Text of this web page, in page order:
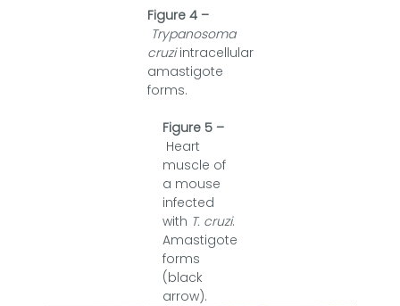
Figure 4 –
Trypanosoma
cruziintracellular
amastigote
forms.
Figure 5 –
Heart
muscle of
a mouse
infected
with T. cruzi.
Amastigote
forms
(black
arrow).